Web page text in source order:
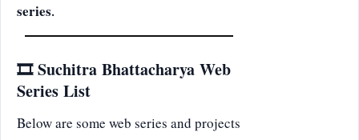
series.
🎞️ Suchitra Bhattacharya Web
Series List
Below are some web series and projects